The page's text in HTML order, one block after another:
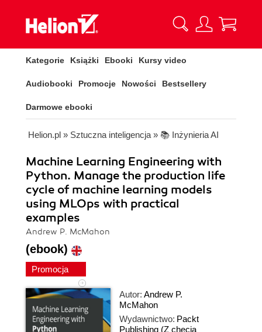
Kategorie Książki Ebooki Kursy video
Audiobooki Promocje Nowości Bestsellery
Darmowe ebooki
Helion.pl » Sztuczna inteligencja » 📚 Inżynieria AI
Machine Learning Engineering with
Python. Manage the production life
cycle of machine learning models
using MLOps with practical
examples
Andrew P. McMahon
(ebook)
Promocja
Autor: Andrew P.
McMahon
Wydawnictwo: Packt
Publishing (Z chęcią